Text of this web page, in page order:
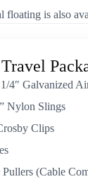
floating is also
4″ Galvanized
Nylon Slings
Clips
Pullers (Cable